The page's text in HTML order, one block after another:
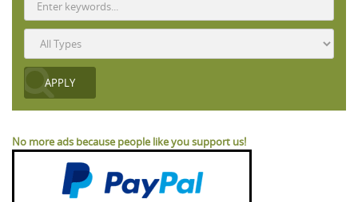
No more ads because people like you support us!